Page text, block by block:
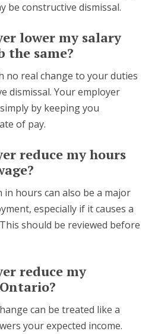
be constructive dismissal.
lower my salary
the same?
no real change to your duties
dismissal. Your employer
by keeping you
of pay.
reduce my hours
hours can also be a major
especially if it causes a
should be reviewed before
reduce my
can be treated like a
your expected income.